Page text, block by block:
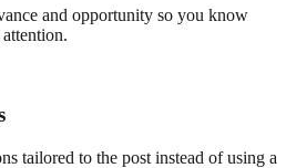
and opportunity so you know
tailored to the post instead of using a